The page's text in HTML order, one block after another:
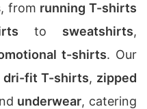
from running T-shirts
to sweatshirts,
t-shirts. Our
dri-fit T-shirts, zipped
underwear, catering